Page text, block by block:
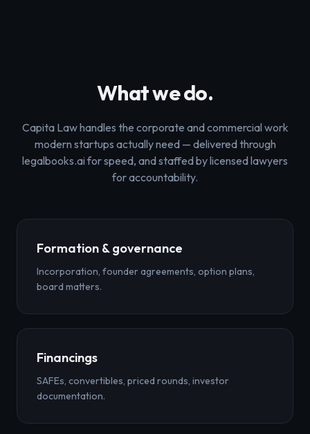
What we do.
Capita Law handles the corporate and commercial work
modern startups actually need — delivered through
legalbooks.ai for speed, and staffed by licensed lawyers
for accountability.
Formation & governance
Incorporation, founder agreements, option plans,
board matters.
Financings
SAFEs, convertibles, priced rounds, investor
documentation.